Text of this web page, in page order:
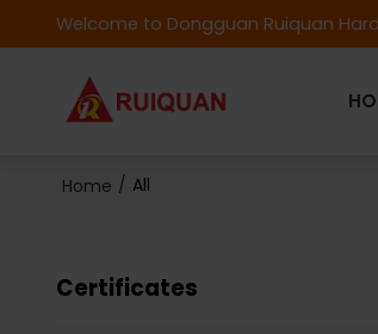
Welcome to Dongguan Ruiquan
Home / All
Certificates